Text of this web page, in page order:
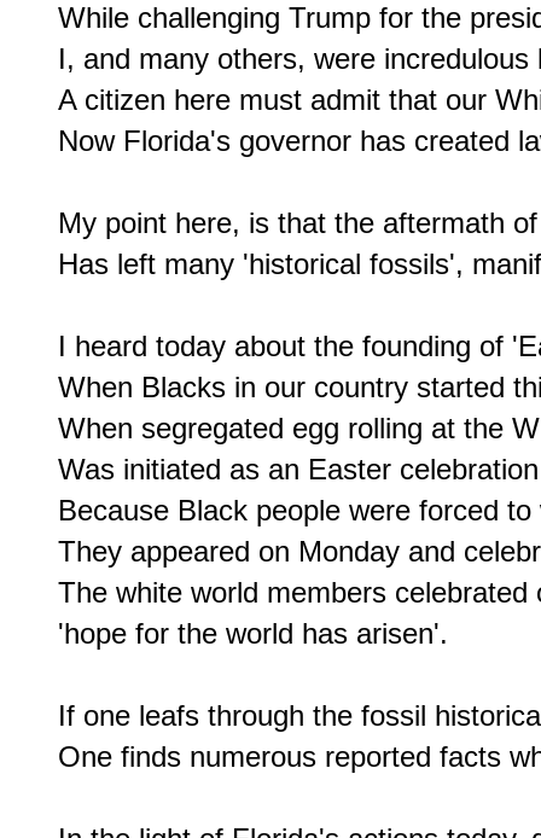
While challenging Trump for the
I, and many others, were
A citizen here must admit that our
Now Florida's governor has created
My point here, is that the aftermath
Has left many 'historical fossils',
I heard today about the founding of
When Blacks in our country started
When segregated egg rolling at the
Was initiated as an Easter
Because Black people were forced
They appeared on Monday and
The white world members
'hope for the world has arisen'.
If one leafs through the fossil
One finds numerous reported facts